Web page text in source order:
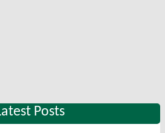
Posts